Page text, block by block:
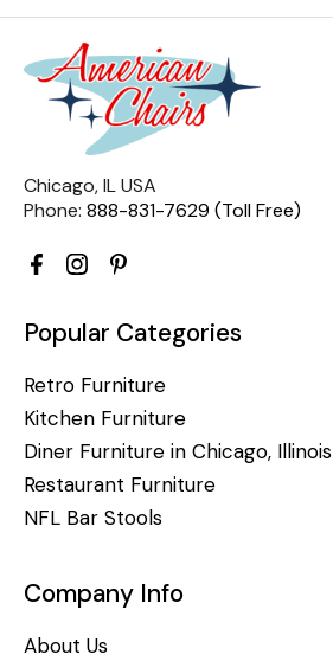
Chicago, IL USA
Phone: 888-831-7629 (Toll Free)
Popular Categories
Retro Furniture
Kitchen Furniture
Diner Furniture in Chicago, Illinois
Restaurant Furniture
NFL Bar Stools
Company Info
About Us